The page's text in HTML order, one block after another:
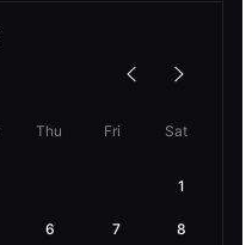
Thu Fri Sat
1
6 7 8